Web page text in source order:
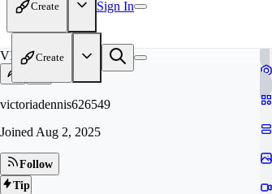
Create Sign In
Create
VI
victoriadennis626549
Joined Aug 2, 2025
Follow
Tip